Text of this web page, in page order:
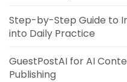
Step-by-Step Guide to
into Daily Practice
GuestPostAI for AI
Publishing